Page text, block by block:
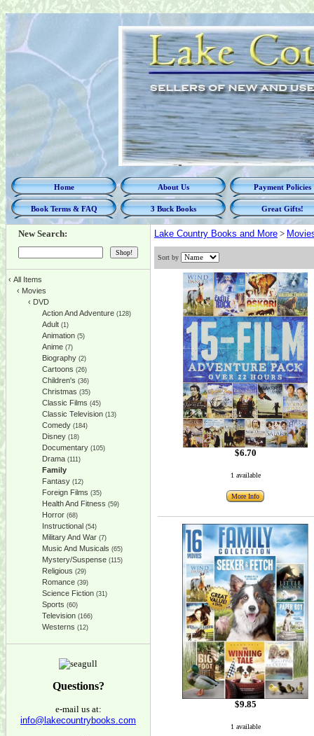
Home About Us Payment Policies
Book Terms & FAQ 3 Buck Books Great Gifts!
New Search:
‹ All Items
‹ Movies
‹ DVD
Action And Adventure (128)
Adult (1)
Animation (5)
Anime (7)
Biography (2)
Cartoons (26)
Children's (36)
Christmas (35)
Classic Films (45)
Classic Television (13)
Comedy (184)
Disney (18)
Documentary (105)
Drama (111)
Family
Fantasy (12)
Foreign Films (35)
Health And Fitness (59)
Horror (68)
Instructional (54)
Military And War (7)
Music And Musicals (65)
Mystery/Suspense (115)
Religious (29)
Romance (39)
Science Fiction (31)
Sports (60)
Television (166)
Westerns (12)
Questions?
e-mail us at:
info@lakecountrybooks.com
Lake Country Books and More >
Sort by
$6.70
1 available
More Info
$9.85
1 available